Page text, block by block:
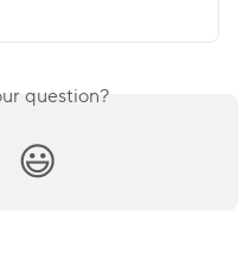
question?
😃